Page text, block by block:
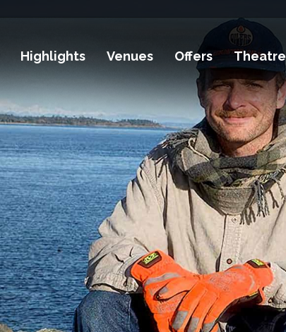
Highlights Venues Offers Theatre